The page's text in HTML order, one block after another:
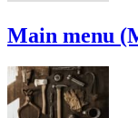
Main menu